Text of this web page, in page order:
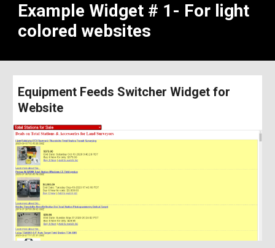
Example Widget # 1- For light
colored websites
Equipment Feeds Switcher Widget for
Website